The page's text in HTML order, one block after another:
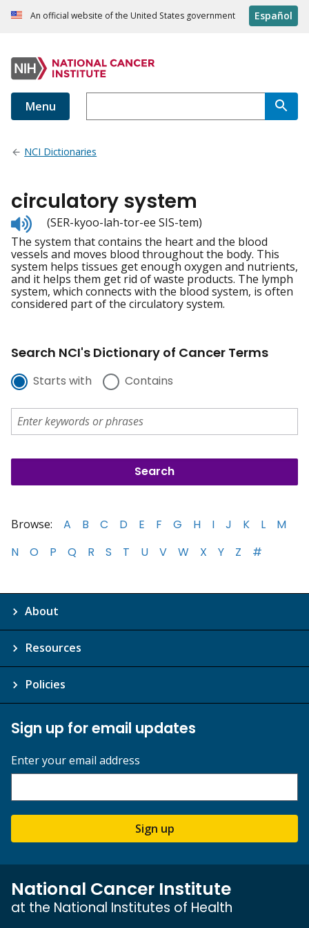
An official website of the United States government Español
Menu
NCI Dictionaries
circulatory system
Listen
to
pronunciation
(SER-kyoo-lah-tor-ee SIS-tem)
The system that contains the heart and the blood
vessels and moves blood throughout the body. This
system helps tissues get enough oxygen and nutrients,
and it helps them get rid of waste products. The lymph
system, which connects with the blood system, is often
considered part of the circulatory system.
Search NCI's Dictionary of Cancer Terms
Starts with Contains
Browse: A B C D E F G H I J K L
M
N
O P Q R S T U V W X Y Z #
About
Resources
Policies
Sign up for email updates
Enter your email address
Sign up
National Cancer Institute
at the National Institutes of Health